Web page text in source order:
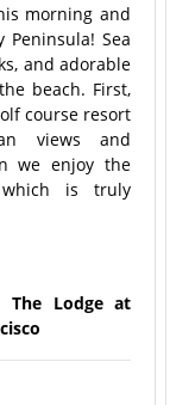
morning and
Sea
and adorable
beach. First,
course resort
views and
we enjoy the
is truly
The Lodge at